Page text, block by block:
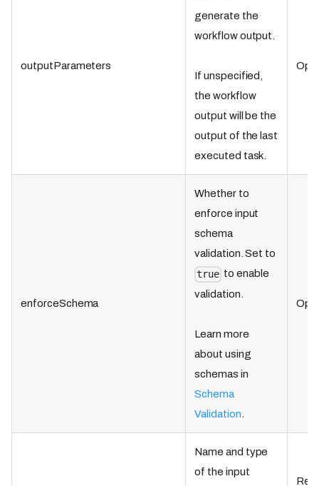
outputParameters
generate the
workflow output.
If unspecified,
the workflow
output will be the
output of the last
executed task.
enforceSchema
Whether to
enforce input
schema
validation. Set to
true to enable
validation.
Learn more
about using
schemas in
Schema
Validation.
Name and type
of the input